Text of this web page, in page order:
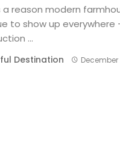
a reason modern
to show up everywhere
...
Destination December